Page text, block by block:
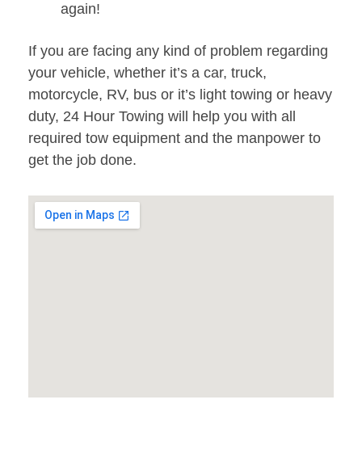
again!
If you are facing any kind of problem regarding
your vehicle, whether it’s a car, truck,
motorcycle, RV, bus or it’s light towing or heavy
duty, 24 Hour Towing will help you with all
required tow equipment and the manpower to
get the job done.